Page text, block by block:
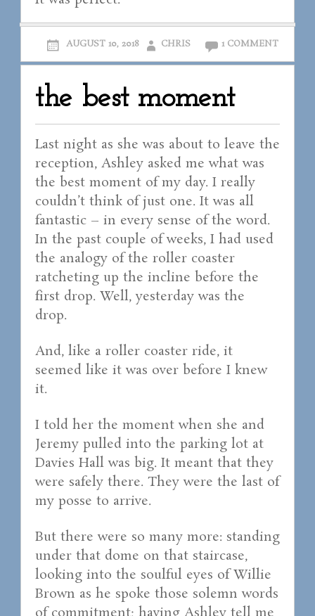
AUGUST 10, 2018 CHRIS 1 COMMENT
the best moment
Last night as she was about to leave the
reception, Ashley asked me what was
the best moment of my day. I really
couldn’t think of just one. It was all
fantastic – in every sense of the word.
In the past couple of weeks, I had used
the analogy of the roller coaster
ratcheting up the incline before the
first drop. Well, yesterday was the
drop.
And, like a roller coaster ride, it
seemed like it was over before I knew
it.
I told her the moment when she and
Jeremy pulled into the parking lot at
Davies Hall was big. It meant that they
were safely there. They were the last of
my posse to arrive.
But there were so many more: standing
under that dome on that staircase,
looking into the soulful eyes of Willie
Brown as he spoke those solemn words